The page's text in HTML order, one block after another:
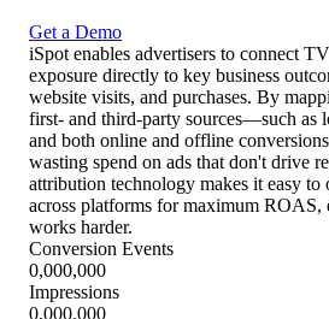
Get a Demo
iSpot enables advertisers to connect
exposure directly to key business
website visits, and purchases. By
first- and third-party sources—such as
and both online and offline
wasting spend on ads that don't drive
attribution technology makes it easy to
across platforms for maximum ROAS,
works harder.
Conversion Events
0,000,000
Impressions
0,000,000